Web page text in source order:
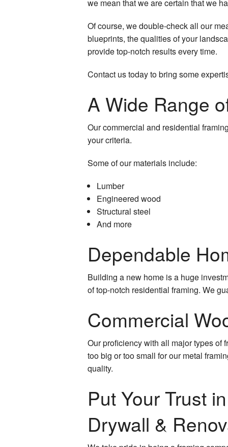
we mean that we are certain that we
Of course, we double-check all our
blueprints, the qualities of your
provide top-notch results every time.
Contact us today to bring some
A Wide Range
Our commercial and residential
your criteria.
Some of our materials include:
Lumber
Engineered wood
Structural steel
And more
Dependable
Building a new home is a huge
of top-notch residential framing. We
Commercial
Our proficiency with all major types of
too big or too small for our metal
quality.
Put Your Trust
Drywall &